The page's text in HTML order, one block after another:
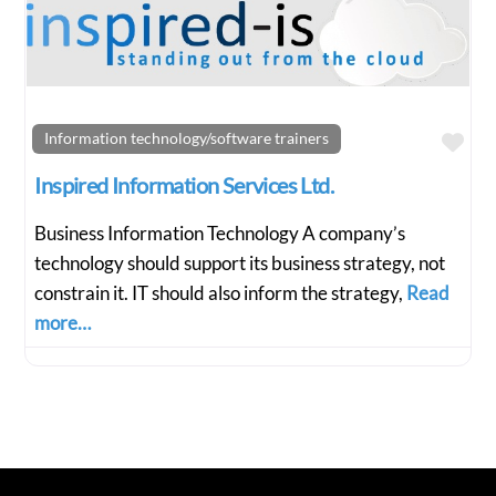
Information technology/software trainers
Inspired Information Services Ltd.
Business Information Technology A company’s
technology should support its business strategy, not
constrain it. IT should also inform the strategy, Read
more…